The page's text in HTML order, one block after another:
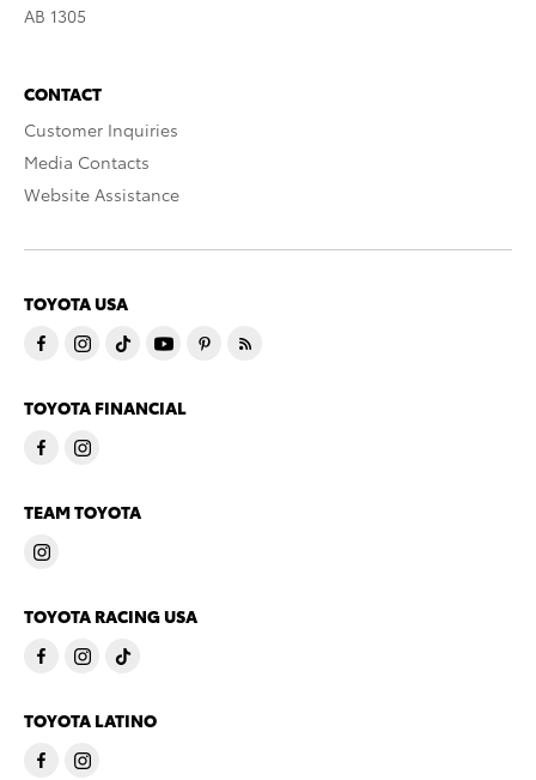
AB 1305
CONTACT
Customer Inquiries
Media Contacts
Website Assistance
TOYOTA USA
TOYOTA FINANCIAL
TEAM TOYOTA
TOYOTA RACING USA
TOYOTA LATINO